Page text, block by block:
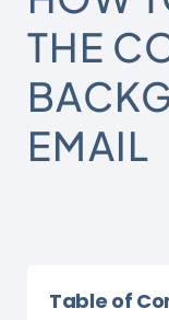
THE
EMAIL
Table of